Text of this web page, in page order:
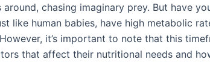
chasing imaginary prey. But have
like human babies, have high metabolic
it’s important to note that this
that affect their nutritional needs and